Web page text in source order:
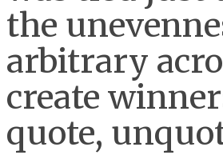
the
arbitrary
create
quote,